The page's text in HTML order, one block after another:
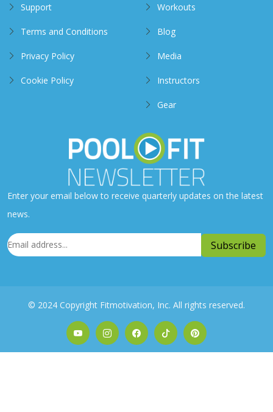
Support
Terms and Conditions
Privacy Policy
Cookie Policy
Workouts
Blog
Media
Instructors
Gear
Enter your email below to receive quarterly updates on the latest
news.
© 2024 Copyright Fitmotivation, Inc. All rights reserved.